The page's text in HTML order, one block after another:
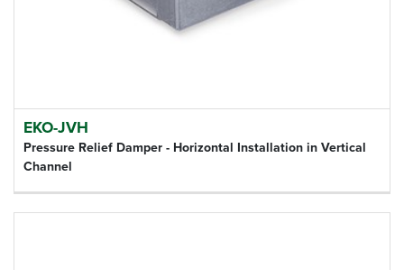
EKO-JVH
Pressure Relief Damper - Horizontal Installation in Vertical
Channel